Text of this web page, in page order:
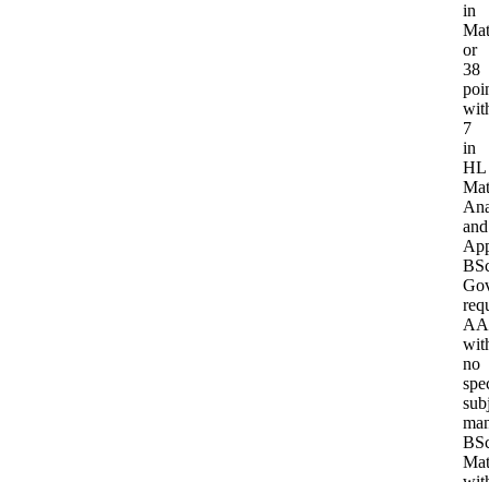
in
or
38
7
in
HL
and
no